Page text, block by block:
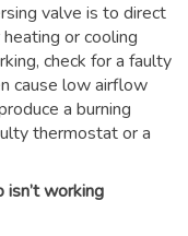
valve is to direct
or cooling
check for a faulty
cause low airflow
a burning
thermostat or a
working